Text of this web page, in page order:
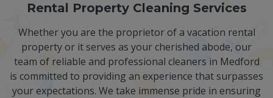
Rental Property Cleaning Services
Whether you are the proprietor of a vacation rental
property or it serves as your cherished abode, our
team of reliable and professional cleaners in Medford
is committed to providing an experience that surpasses
your expectations. We take immense pride in ensuring